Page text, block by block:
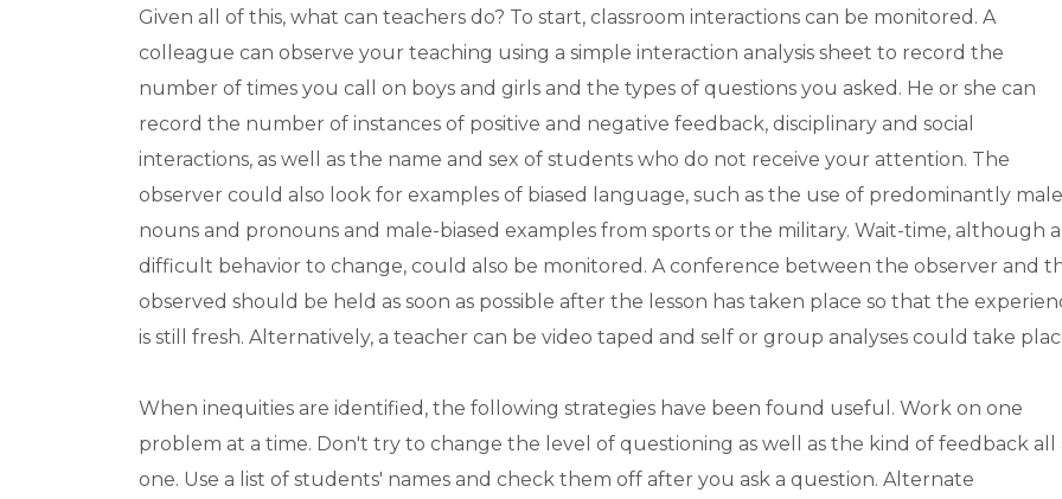
Given all of this, what can teachers do? To start, classroom interactions can be monitored. A
colleague can observe your teaching using a simple interaction analysis sheet to record the
number of times you call on boys and girls and the types of questions you asked. He or she can
record the number of instances of positive and negative feedback, disciplinary and social
interactions, as well as the name and sex of students who do not receive your attention. The
observer could also look for examples of biased language, such as the use of predominantly male
nouns and pronouns and male-biased examples from sports or the military. Wait-time, although a
difficult behavior to change, could also be monitored. A conference between the observer and
observed should be held as soon as possible after the lesson has taken place so that the
is still fresh. Alternatively, a teacher can be video taped and self or group analyses could take
When inequities are identified, the following strategies have been found useful. Work on one
problem at a time. Don't try to change the level of questioning as well as the kind of feedback all
one. Use a list of students' names and check them off after you ask a question. Alternate